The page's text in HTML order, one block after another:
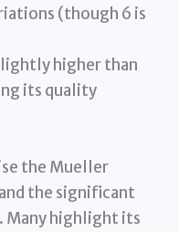
(though 6 is
higher than
its quality
the Mueller
the significant
Many highlight its